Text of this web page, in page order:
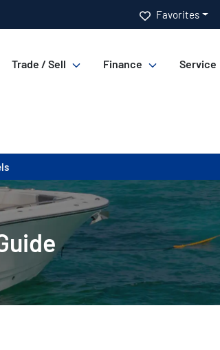
Favorites
Trade / Sell Finance Service